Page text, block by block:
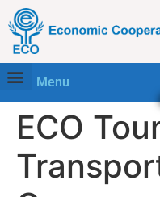
Menu
ECO